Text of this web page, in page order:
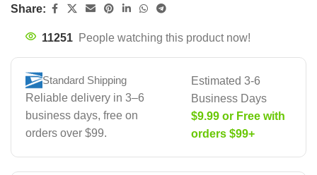
Share:
11251 People watching this product now!
Standard Shipping
Reliable delivery in 3–6
business days, free on
orders over $99.
Estimated 3-6
Business Days
$9.99 or Free with
orders $99+